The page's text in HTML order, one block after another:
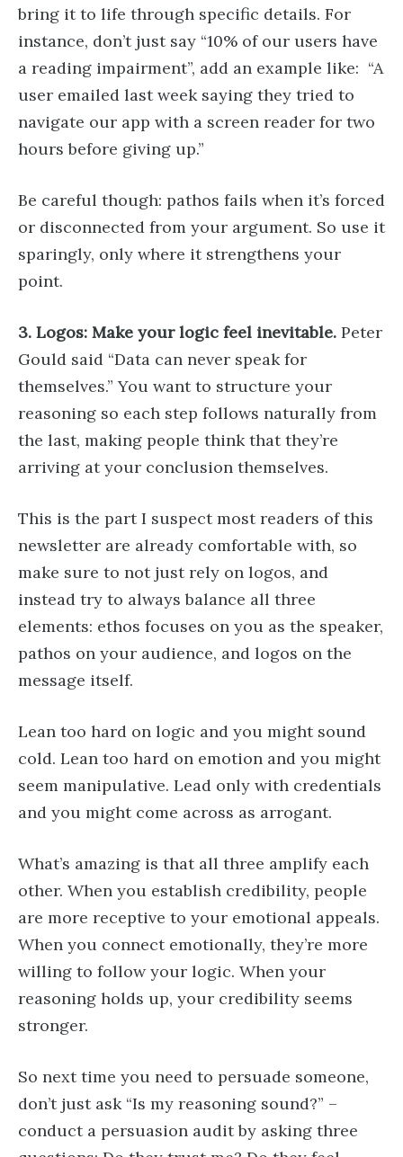
bring it to life through specific details. For
instance, don’t just say “10% of our users have
a reading impairment”, add an example like: “A
user emailed last week saying they tried to
navigate our app with a screen reader for two
hours before giving up.”
Be careful though: pathos fails when it’s forced
or disconnected from your argument. So use it
sparingly, only where it strengthens your
point.
3. Logos: Make your logic feel inevitable. Peter
Gould said “Data can never speak for
themselves.” You want to structure your
reasoning so each step follows naturally from
the last, making people think that they’re
arriving at your conclusion themselves.
This is the part I suspect most readers of this
newsletter are already comfortable with, so
make sure to not just rely on logos, and
instead try to always balance all three
elements: ethos focuses on you as the speaker,
pathos on your audience, and logos on the
message itself.
Lean too hard on logic and you might sound
cold. Lean too hard on emotion and you might
seem manipulative. Lead only with credentials
and you might come across as arrogant.
What’s amazing is that all three amplify each
other. When you establish credibility, people
are more receptive to your emotional appeals.
When you connect emotionally, they’re more
willing to follow your logic. When your
reasoning holds up, your credibility seems
stronger.
So next time you need to persuade someone,
don’t just ask “Is my reasoning sound?” –
conduct a persuasion audit by asking three